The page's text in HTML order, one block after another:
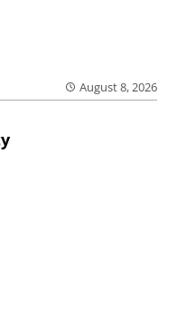
August 8, 2026